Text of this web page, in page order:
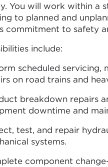
You will work within a
to planned and
commitment to safety
include:
scheduled servicing,
on road trains and
breakdown repairs
downtime and
test, and repair
systems.
component